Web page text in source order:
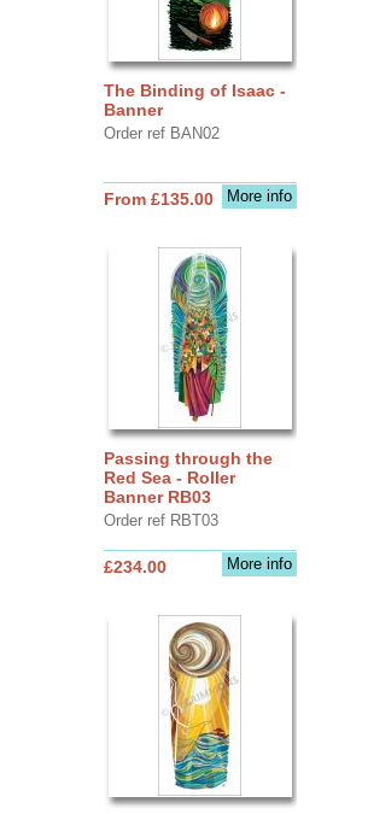
The Binding of Isaac -
Banner
Order ref BAN02
More info
From £135.00
Passing through the
Red Sea - Roller
Banner RB03
Order ref RBT03
More info
£234.00